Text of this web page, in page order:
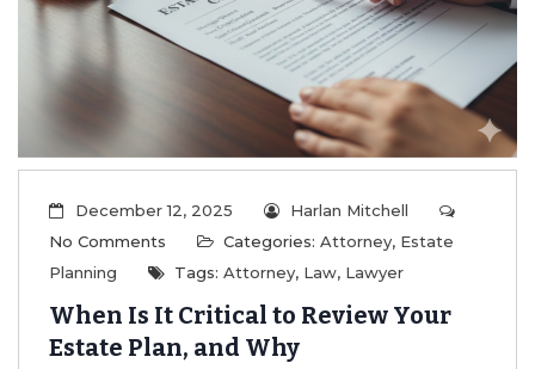
December 12, 2025
Harlan Mitchell
No Comments
Categories: Attorney, Estate
Planning
Tags: Attorney, Law, Lawyer
When Is It Critical to Review Your
Estate Plan, and Why